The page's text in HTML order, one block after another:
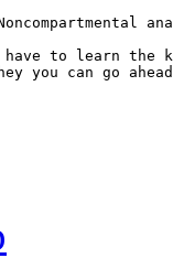
to learn the
you can go